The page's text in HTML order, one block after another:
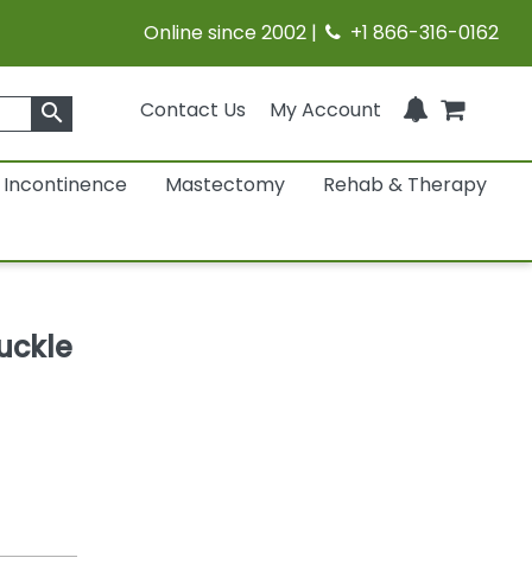
Online since 2002 | +1 866-316-0162
Contact Us My Account
search
Incontinence Mastectomy Rehab & Therapy